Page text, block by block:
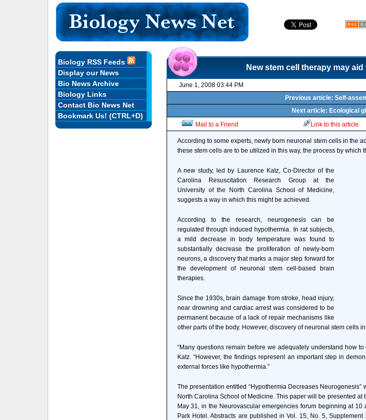
New stem cell therapy may
June 1, 2008 03:44 PM
Previous article: Self-
Next article: Ecological
Mail to a Friend
Link to this article
According to some experts, newly born neuronal stem cells in the
these stem cells are to be utilized in this way, the process by
A new study, led by Laurence Katz, Co-Director of the
Carolina Resuscitation Research Group at the
University of the North Carolina School of Medicine,
suggests a way in which this might be achieved.
According to the research, neurogenesis can be
regulated through induced hypothermia. In rat subjects,
a mild decrease in body temperature was found to
substantially decrease the proliferation of newly-born
neurons, a discovery that marks a major step forward for
the development of neuronal stem cell-based brain
therapies.
Since the 1930s, brain damage from stroke, head injury,
near drowning and cardiac arrest was considered to be
permanent because of a lack of repair mechanisms like
other parts of the body. However, discovery of neuronal stem cells
“Many questions remain before we adequately understand how
Katz. “However, the findings represent an important step in
external forces like hypothermia.”
The presentation entitled “Hypothermia Decreases
North Carolina School of Medicine. This paper will be presented
May 31, in the Neurovascular emergencies forum beginning at
Park Hotel. Abstracts are published in Vol. 15, No. 5,
Biology RSS Feeds
Display our News
Bio News Archive
Biology Links
Contact Bio News Net
Bookmark Us! (CTRL+D)